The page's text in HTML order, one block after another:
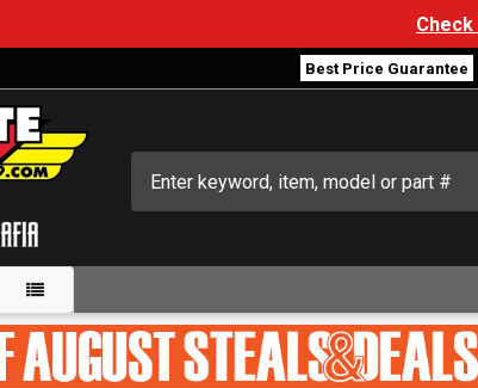
Best Price Guarantee